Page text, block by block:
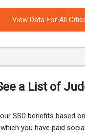
View Data For All
a List of
SSD benefits based
you have paid